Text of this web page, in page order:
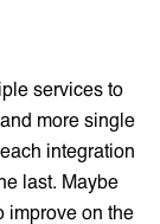
services to
more single
integration
last. Maybe
improve on the